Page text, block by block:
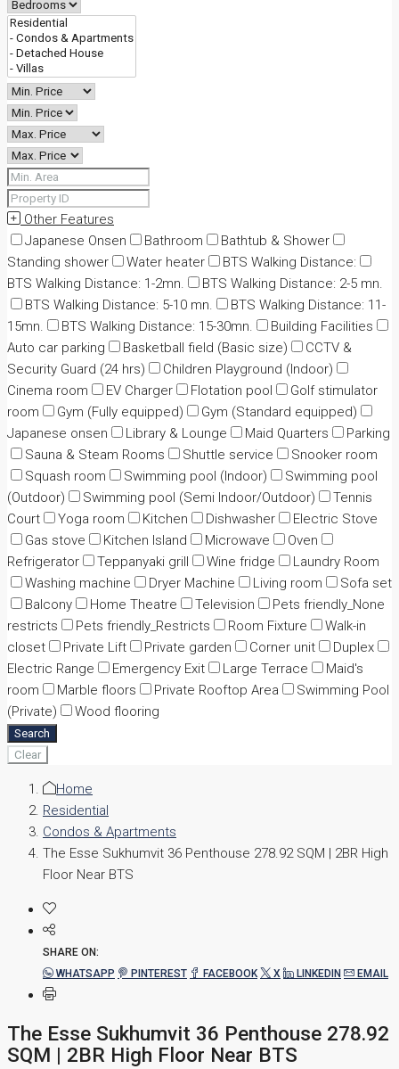
Other Features
Japanese Onsen
Bathroom
Bathtub & Shower
Standing shower
Water heater
BTS Walking Distance:
BTS Walking Distance: 1-2mn.
BTS Walking Distance: 2-5 mn.
BTS Walking Distance: 5-10 mn.
BTS Walking Distance: 11-
15mn.
BTS Walking Distance: 15-30mn.
Building Facilities
Auto car parking
Basketball field (Basic size)
CCTV &
Security Guard (24 hrs)
Children Playground (Indoor)
Cinema room
EV Charger Flotation pool
Golf stimulator
room
Gym (Fully equipped)
Gym (Standard equipped)
Japanese onsen
Library & Lounge Maid Quarters
Parking
Sauna & Steam Rooms
Shuttle service
Snooker room
Squash room
Swimming pool (Indoor)
Swimming pool
(Outdoor)
Swimming pool (Semi Indoor/Outdoor)
Tennis
Court
Yoga room Kitchen Dishwasher
Electric Stove
Gas stove
Kitchen Island Microwave
Oven
Refrigerator
Teppanyaki grill Wine fridge
Laundry Room
Washing machine
Dryer Machine Living room
Sofa set
Balcony
Home Theatre Television
Pets friendly_None
restricts
Pets friendly_Restricts Room Fixture
Walk-in
closet
Private Lift Private garden Corner unit
Duplex
Electric Range
Emergency Exit Large Terrace
Maid's
room
Marble floors Private Rooftop Area
Swimming Pool
(Private)
Wood flooring
Search
Clear
Home
Residential
Condos & Apartments
The Esse Sukhumvit 36 Penthouse 278.92 SQM | 2BR High
Floor Near BTS
SHARE ON:
WHATSAPP
PINTEREST FACEBOOK X LINKEDIN EMAIL
The Esse Sukhumvit 36 Penthouse 278.92
SQM | 2BR High Floor Near BTS